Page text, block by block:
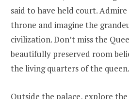
said to have held court.
throne and imagine the
civilization. Don’t miss the
beautifully preserved room
the living quarters of the queen.
Outside the palace, explore